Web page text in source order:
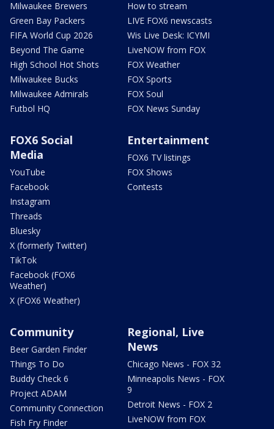
Milwaukee Brewers
Green Bay Packers
FIFA World Cup 2026
Beyond The Game
High School Hot Shots
Milwaukee Bucks
Milwaukee Admirals
Futbol HQ
How to stream
LIVE FOX6 newscasts
Wis Live Desk: ICYMI
LiveNOW from FOX
FOX Weather
FOX Sports
FOX Soul
FOX News Sunday
FOX6 Social
Media
YouTube
Facebook
Instagram
Threads
Bluesky
X (formerly Twitter)
TikTok
Facebook (FOX6
Weather)
X (FOX6 Weather)
Entertainment
FOX6 TV listings
FOX Shows
Contests
Community
Beer Garden Finder
Things To Do
Buddy Check 6
Project ADAM
Community Connection
Fish Fry Finder
Regional, Live
News
Chicago News - FOX 32
Minneapolis News - FOX
9
Detroit News - FOX 2
LiveNOW from FOX